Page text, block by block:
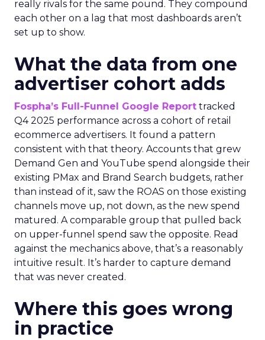
really rivals for the same pound. They compound
each other on a lag that most dashboards aren’t
set up to show.
What the data from one
advertiser cohort adds
Fospha’s Full-Funnel Google Report tracked
Q4 2025 performance across a cohort of retail
ecommerce advertisers. It found a pattern
consistent with that theory. Accounts that grew
Demand Gen and YouTube spend alongside their
existing PMax and Brand Search budgets, rather
than instead of it, saw the ROAS on those existing
channels move up, not down, as the new spend
matured. A comparable group that pulled back
on upper-funnel spend saw the opposite. Read
against the mechanics above, that’s a reasonably
intuitive result. It’s harder to capture demand
that was never created.
Where this goes wrong
in practice